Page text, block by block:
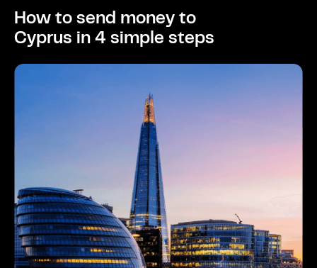
How to send money to
Cyprus in 4 simple steps